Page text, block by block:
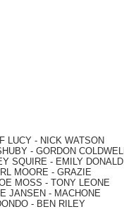
LUCY - NICK WATSON
- GORDON COLDWELL
SQUIRE - EMILY DONALD
MOORE - GRAZIE
MOSS - TONY LEONE
JANSEN - MACHONE
- BEN RILEY